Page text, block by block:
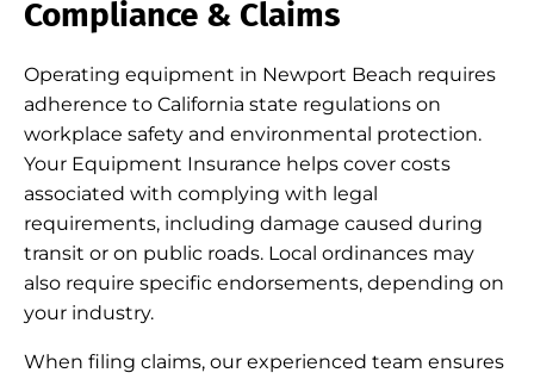
Compliance & Claims
Operating equipment in Newport Beach requires
adherence to California state regulations on
workplace safety and environmental protection.
Your Equipment Insurance helps cover costs
associated with complying with legal
requirements, including damage caused during
transit or on public roads. Local ordinances may
also require specific endorsements, depending on
your industry.
When filing claims, our experienced team ensures